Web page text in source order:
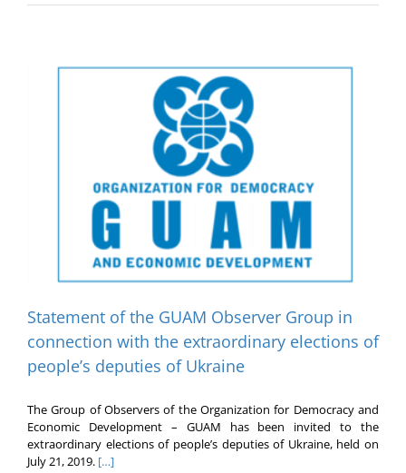
Statement of the GUAM Observer Group in
connection with the extraordinary elections of
people’s deputies of Ukraine
The Group of Observers of the Organization for Democracy and
Economic Development – GUAM has been invited to the
extraordinary elections of people’s deputies of Ukraine, held on
July 21, 2019. […]